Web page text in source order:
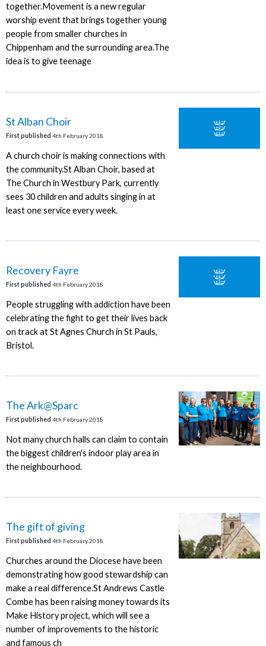
together.Movement is a new regular
worship event that brings together young
people from smaller churches in
Chippenham and the surrounding area.The
idea is to give teenage
St Alban Choir
First published 4th February 2018
A church choir is making connections with
the community.St Alban Choir, based at
The Church in Westbury Park, currently
sees 30 children and adults singing in at
least one service every week.
Recovery Fayre
First published 4th February 2018
People struggling with addiction have been
celebrating the fight to get their lives back
on track at St Agnes Church in St Pauls,
Bristol.
The Ark@Sparc
First published 4th February 2018
Not many church halls can claim to contain
the biggest children's indoor play area in
the neighbourhood.
The gift of giving
First published 4th February 2018
Churches around the Diocese have been
demonstrating how good stewardship can
make a real difference.St Andrews Castle
Combe has been raising money towards its
Make History project, which will see a
number of improvements to the historic
and famous ch